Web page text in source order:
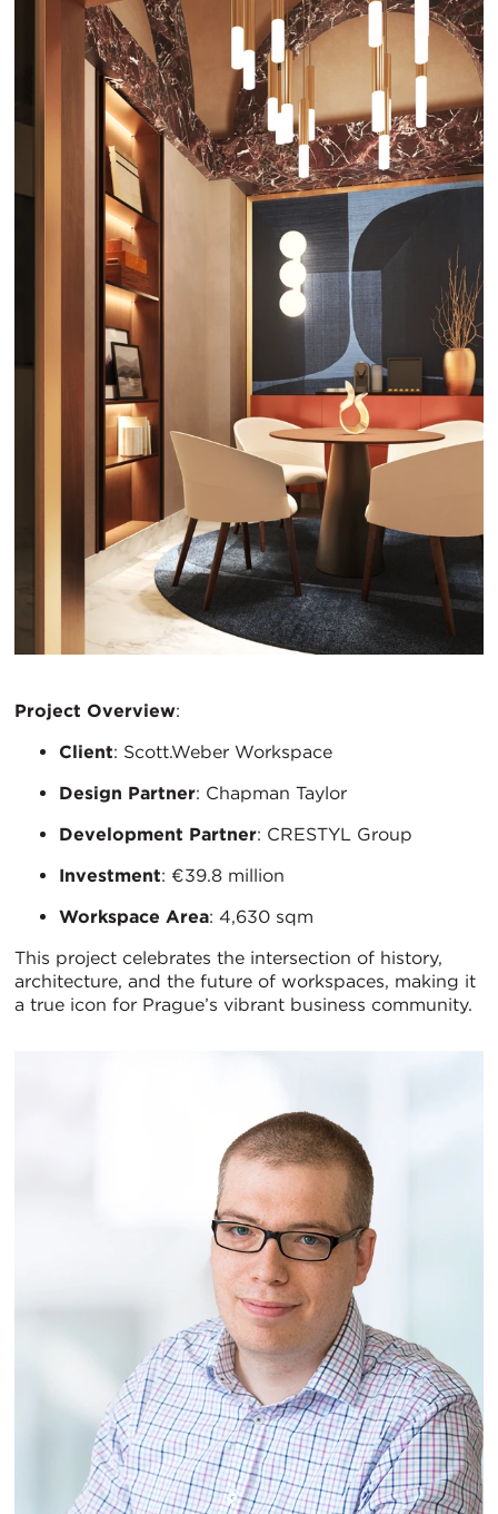
Project Overview:
Client: Scott.Weber Workspace
Design Partner: Chapman Taylor
Development Partner: CRESTYL Group
Investment: €39.8 million
Workspace Area: 4,630 sqm
This project celebrates the intersection of history,
architecture, and the future of workspaces, making it
a true icon for Prague’s vibrant business community.